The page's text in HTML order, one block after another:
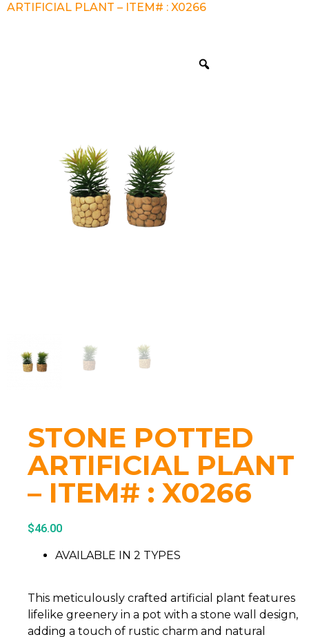
ARTIFICIAL PLANT – ITEM# : X0266
STONE POTTED
ARTIFICIAL PLANT
– ITEM# : X0266
$46.00
AVAILABLE IN 2 TYPES
This meticulously crafted artificial plant features
lifelike greenery in a pot with a stone wall design,
adding a touch of rustic charm and natural